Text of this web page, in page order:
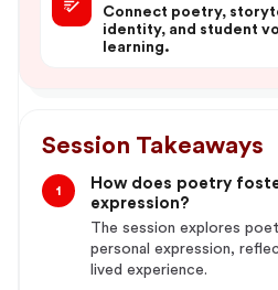
Connect poetry,
identity, and student
learning.
Session Takeaways
1
How does poetry
expression?
The session explores
personal expression,
lived experience.